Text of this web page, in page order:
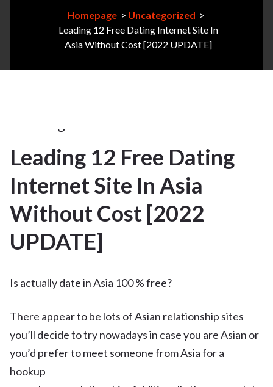
Homepage> Uncategorized >
Leading 12 Free Dating Internet Site In
Asia Without Cost [2022 UPDATE]
28
APR 2025
Leading 12 Free Dating
Internet Site In Asia
Without Cost [2022
UPDATE]
Is actually date in Asia 100 % free?
There appear to be lots of Asian relationship sites
you’ll decide to try nowadays in case you are Asian or
you’d prefer to meet someone from Asia for a
hookup